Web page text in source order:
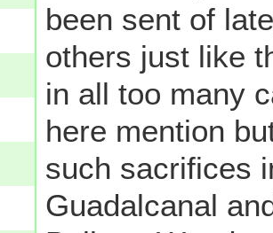
been sent of
others just like
in all too many
here mention
such sacrifices
Guadalcanal